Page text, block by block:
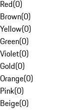
Red(0)
Brown(0)
Yellow(0)
Green(0)
Violet(0)
Gold(0)
Orange(0)
Pink(0)
Beige(0)